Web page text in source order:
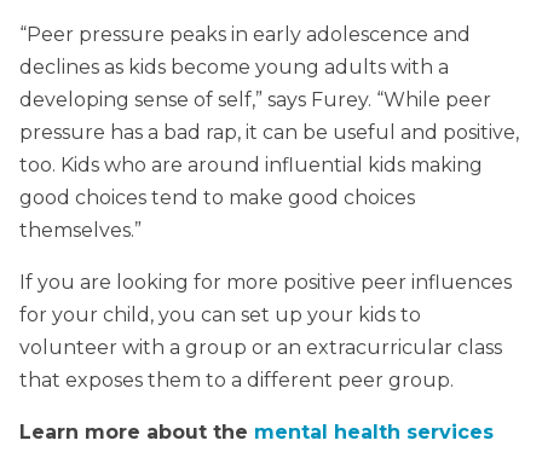
“Peer pressure peaks in early adolescence and
declines as kids become young adults with a
developing sense of self,” says Furey. “While peer
pressure has a bad rap, it can be useful and positive,
too. Kids who are around influential kids making
good choices tend to make good choices
themselves.”
If you are looking for more positive peer influences
for your child, you can set up your kids to
volunteer with a group or an extracurricular class
that exposes them to a different peer group.
Learn more about the mental health services